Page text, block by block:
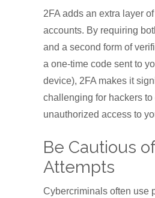
2FA adds an extra layer
accounts. By requiring
and a second form of
a one-time code sent to
device), 2FA makes it
challenging for hackers to
unauthorized access to
Be Cautious
Attempts
Cybercriminals often use